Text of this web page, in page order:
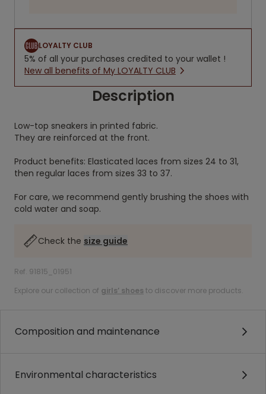
LOYALTY CLUB
5% of all your purchases credited to your wallet !
New all benefits of My LOYALTY CLUB
Description
Low-top sneakers in printed fabric.
They are reinforced at the front.
Product benefits: Elasticated laces from sizes 24 to 31,
then regular laces from sizes 33 to 37.
For care, we recommend gently brushing the shoes with
cold water and soap.
Check the size guide
Ref. 91815_01951
Explore our collection of girls’ shoes to discover more products.
Composition and maintenance
Environmental characteristics